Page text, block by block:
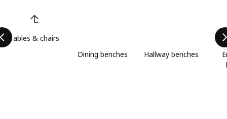
Tables & chairs
Dining benches
Hallway benches